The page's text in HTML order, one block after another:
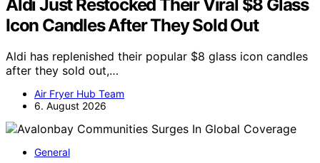
Aldi Just Restocked Their Viral $8 Glass
Icon Candles After They Sold Out
Aldi has replenished their popular $8 glass icon candles
after they sold out,…
Air Fryer Hub Team
6. August 2026
General